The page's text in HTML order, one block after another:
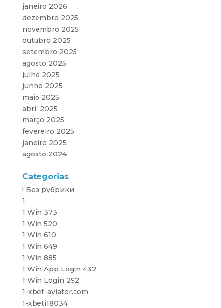
janeiro 2026
dezembro 2025
novembro 2025
outubro 2025
setembro 2025
agosto 2025
julho 2025
junho 2025
maio 2025
abril 2025
março 2025
fevereiro 2025
janeiro 2025
agosto 2024
Categorias
! Без рубрики
1
1 Win 373
1 Win 520
1 Win 610
1 Win 649
1 Win 885
1 Win App Login 432
1 Win Login 292
1-xbet-aviator.com
1-xbeti18034